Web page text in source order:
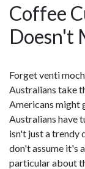
Coffee
Doesn't
Forget venti
Australians take
Americans might
Australians have
isn't just a trendy
don't assume it's
particular about